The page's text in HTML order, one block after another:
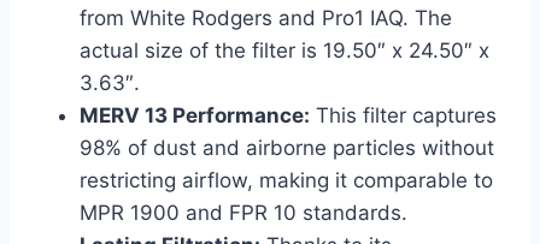
from White Rodgers and Pro1 IAQ. The
actual size of the filter is 19.50″ x 24.50″ x
3.63″.
MERV 13 Performance: This filter captures
98% of dust and airborne particles without
restricting airflow, making it comparable to
MPR 1900 and FPR 10 standards.